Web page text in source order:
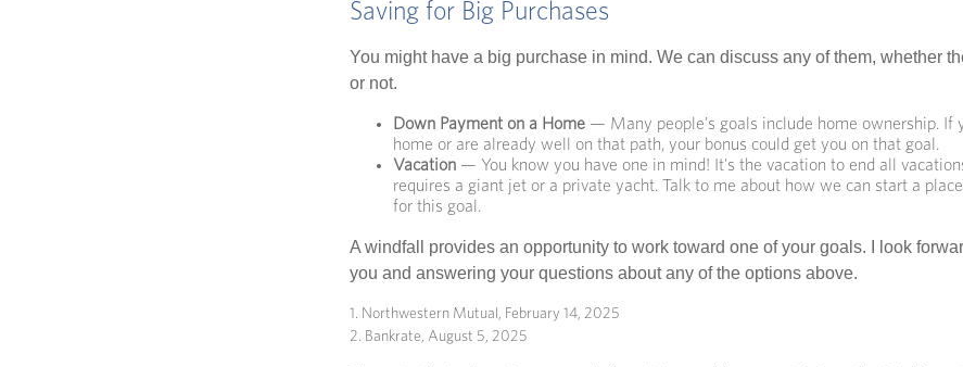
Saving for Big Purchases
You might have a big purchase in mind. We can discuss any of them, whether
or not.
Down Payment on a Home — Many people's goals include home ownership. If
home or are already well on that path, your bonus could get you on that goal.
Vacation — You know you have one in mind! It's the vacation to end all
requires a giant jet or a private yacht. Talk to me about how we can start a
for this goal.
A windfall provides an opportunity to work toward one of your goals. I look
you and answering your questions about any of the options above.
1. Northwestern Mutual, February 14, 2025
2. Bankrate, August 5, 2025